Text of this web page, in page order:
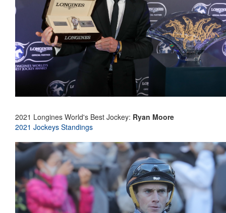
2021 Longines World's Best Jockey: Ryan Moore
2021 Jockeys Standings